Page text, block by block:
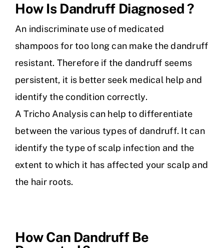
How Is Dandruff Diagnosed ?
An indiscriminate use of medicated
shampoos for too long can make the dandruff
resistant. Therefore if the dandruff seems
persistent, it is better seek medical help and
identify the condition correctly.
A Tricho Analysis can help to differentiate
between the various types of dandruff. It can
identify the type of scalp infection and the
extent to which it has affected your scalp and
the hair roots.
How Can Dandruff Be